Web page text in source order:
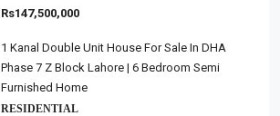
Rs147,500,000
1 Kanal Double Unit House For Sale In DHA
Phase 7 Z Block Lahore | 6 Bedroom Semi
Furnished Home
RESIDENTIAL